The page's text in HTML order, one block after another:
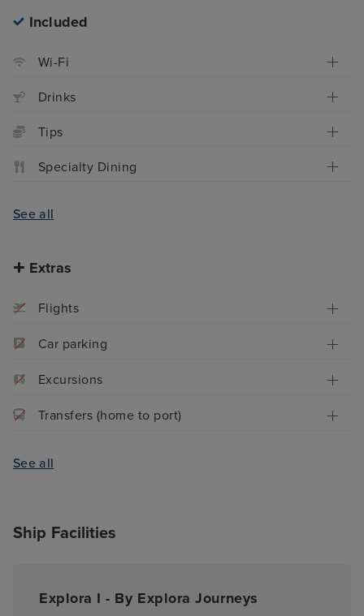
Included
Wi-Fi
Drinks
Tips
Specialty Dining
See all
Extras
Flights
Car parking
Excursions
Transfers (home to port)
See all
Ship Facilities
Explora I - By Explora Journeys